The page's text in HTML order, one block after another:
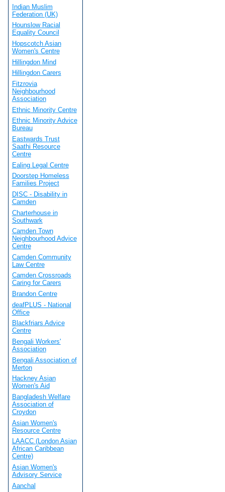
Indian Muslim
Federation (UK)
Hounslow Racial
Equality Council
Hopscotch Asian
Women's Centre
Hillingdon Mind
Hillingdon Carers
Fitzrovia
Neighbourhood
Association
Ethnic Minority Centre
Ethnic Minority Advice
Bureau
Eastwards Trust
Saathi Resource
Centre
Ealing Legal Centre
Doorstep Homeless
Families Project
DISC - Disability in
Camden
Charterhouse in
Southwark
Camden Town
Neighbourhood Advice
Centre
Camden Community
Law Centre
Camden Crossroads
Caring for Carers
Brandon Centre
deafPLUS - National
Office
Blackfriars Advice
Centre
Bengali Workers'
Association
Bengali Association of
Merton
Hackney Asian
Women's Aid
Bangladesh Welfare
Association of
Croydon
Asian Women's
Resource Centre
LAACC (London Asian
African Caribbean
Centre)
Asian Women's
Advisory Service
Aanchal